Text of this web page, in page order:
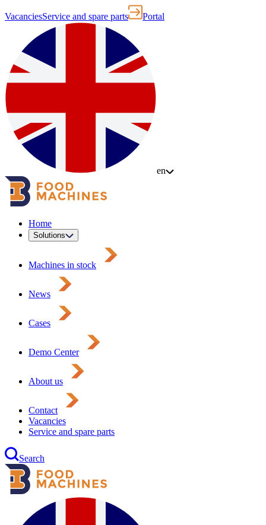
VacanciesService and spare parts Portal
en
Home
Solutions
Machines in stock
News
Cases
Demo Center
About us
Contact
Vacancies
Service and spare parts
Search